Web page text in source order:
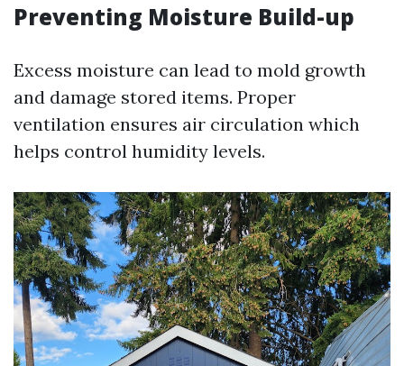
Preventing Moisture Build-up
Excess moisture can lead to mold growth
and damage stored items. Proper
ventilation ensures air circulation which
helps control humidity levels.